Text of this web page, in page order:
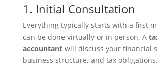
1. Initial Consultation
Everything typically starts with a first
can be done virtually or in person. A
accountantwill discuss your financial
business structure, and tax